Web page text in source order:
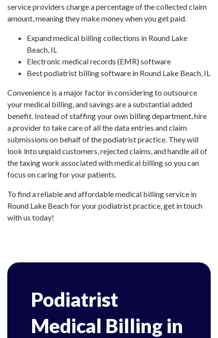
service providers charge a percentage of the collected claim
amount, meaning they make money when you get paid.
Expand medical billing collections in Round Lake
Beach, IL
Electronic medical records (EMR) software
Best podiatrist billing software in Round Lake Beach, IL
Convenience is a major factor in considering to outsource
your medical billing, and savings are a substantial added
benefit. Instead of staffing your own billing department, hire
a provider to take care of all the data entries and claim
submissions on behalf of the podiatrist practice. They will
look into unpaid customers, rejected claims, and handle all of
the taxing work associated with medical billing so you can
focus on caring for your patients.
To find a reliable and affordable medical billing service in
Round Lake Beach for your podiatrist practice, get in touch
with us today!
Podiatrist
Medical Billing in